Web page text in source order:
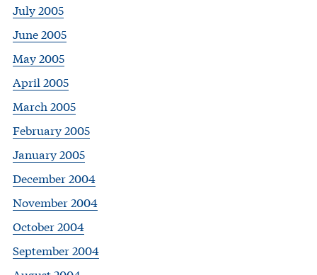
July 2005
June 2005
May 2005
April 2005
March 2005
February 2005
January 2005
December 2004
November 2004
October 2004
September 2004